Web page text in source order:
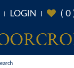
LOGIN ( 0